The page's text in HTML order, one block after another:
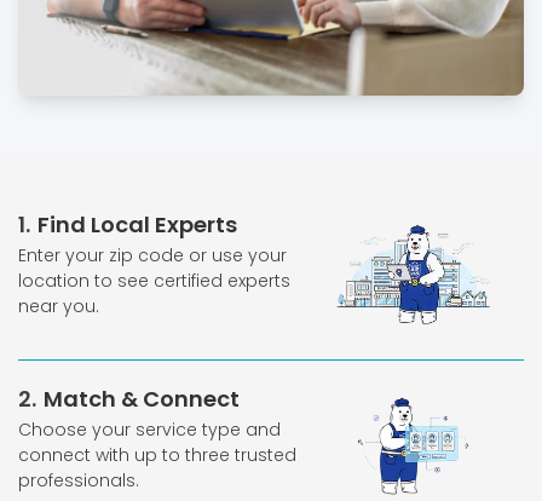
1 Find Local Experts
Enter your zip code or use your
location to see certified experts
near you.
2 Match & Connect
Choose your service type and
connect with up to three trusted
professionals.